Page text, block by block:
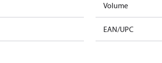
Volume
EAN/UPC